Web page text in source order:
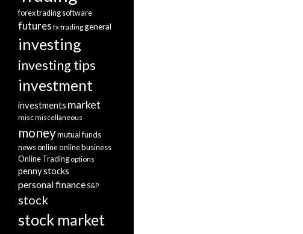
forex trading software
futures fx tradinggeneral
investing
investing tips
investment
investments market
miscmiscellaneous
moneymutual funds
newsonlineonline business
Online Trading options
penny stocks
personal financeS&P
stock
stock market